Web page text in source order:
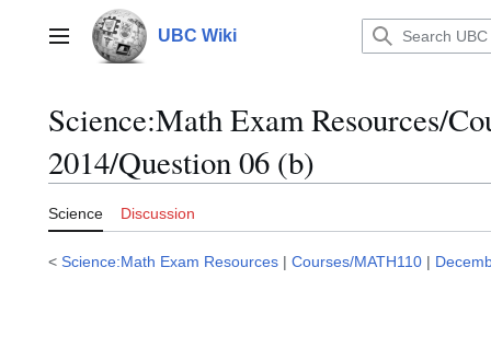
contentMain menu UBC Wiki
Science:Math Exam Resources/
2014/Question 06 (b)
Science Discussion
< Science:Math Exam Resources | Courses/MATH110 |